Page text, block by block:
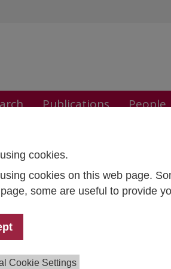
cookies.
cookies on this web page.
some are useful to provide
Cookie Settings
Publications People
9
Lead:Sylvia Mandl
Sylvia Mandl ,Cordelia Menz,Martin
With the support of all
programme of the European